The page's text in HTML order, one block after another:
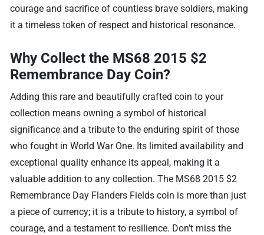
courage and sacrifice of countless brave soldiers, making
it a timeless token of respect and historical resonance.
Why Collect the MS68 2015 $2
Remembrance Day Coin?
Adding this rare and beautifully crafted coin to your
collection means owning a symbol of historical
significance and a tribute to the enduring spirit of those
who fought in World War One. Its limited availability and
exceptional quality enhance its appeal, making it a
valuable addition to any collection. The MS68 2015 $2
Remembrance Day Flanders Fields coin is more than just
a piece of currency; it is a tribute to history, a symbol of
courage, and a testament to resilience. Don’t miss the